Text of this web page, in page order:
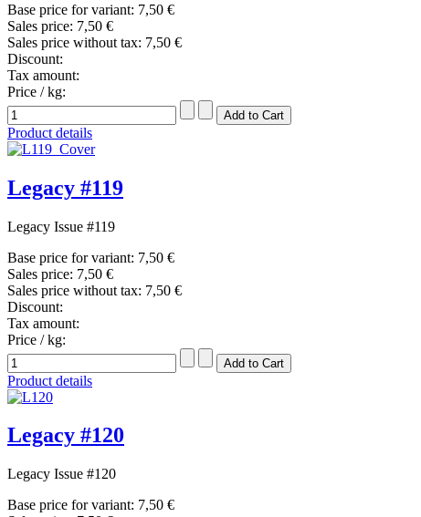
Base price for variant: 7,50 €
Sales price: 7,50 €
Sales price without tax: 7,50 €
Discount:
Tax amount:
Price / kg:
Product details
Legacy #119
Legacy Issue #119
Base price for variant: 7,50 €
Sales price: 7,50 €
Sales price without tax: 7,50 €
Discount:
Tax amount:
Price / kg:
Product details
Legacy #120
Legacy Issue #120
Base price for variant: 7,50 €